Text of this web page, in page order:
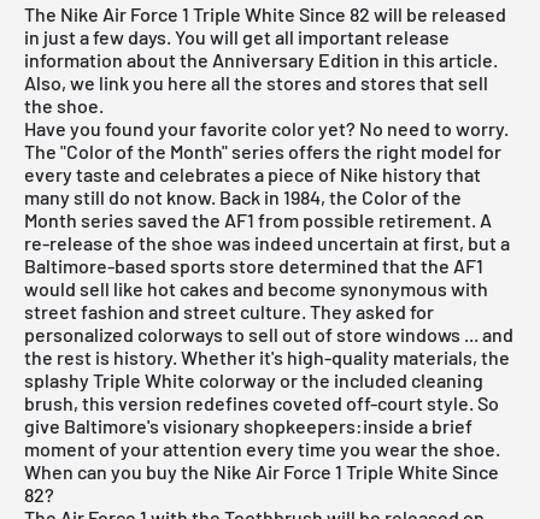
The Nike Air Force 1 Triple White Since 82 will be released
in just a few days. You will get all important release
information about the Anniversary Edition in this article.
Also, we link you here all the stores and stores that sell
the shoe.
Have you found your favorite color yet? No need to worry.
The "Color of the Month" series offers the right model for
every taste and celebrates a piece of Nike history that
many still do not know. Back in 1984, the Color of the
Month series saved the AF1 from possible retirement. A
re-release of the shoe was indeed uncertain at first, but a
Baltimore-based sports store determined that the AF1
would sell like hot cakes and become synonymous with
street fashion and street culture. They asked for
personalized colorways to sell out of store windows ... and
the rest is history. Whether it's high-quality materials, the
splashy Triple White colorway or the included cleaning
brush, this version redefines coveted off-court style. So
give Baltimore's visionary shopkeepers:inside a brief
moment of your attention every time you wear the shoe.
When can you buy the Nike Air Force 1 Triple White Since
82?